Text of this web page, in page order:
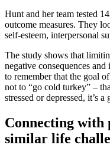
Hunt and her team tested
outcome measures. They
self-esteem, interpersonal
The study shows that
negative consequences
to remember that the goal
not to “go cold turkey” –
stressed or depressed, it’s
Connecting with
similar life